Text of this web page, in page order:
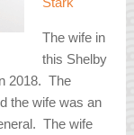
The wife in
this Shelby
2018. The
the wife was an
The wife